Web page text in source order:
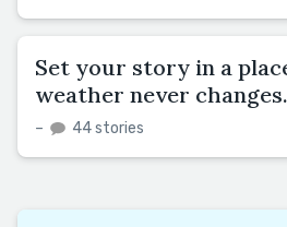
Set your story in a
weather never changes.
– 44 stories